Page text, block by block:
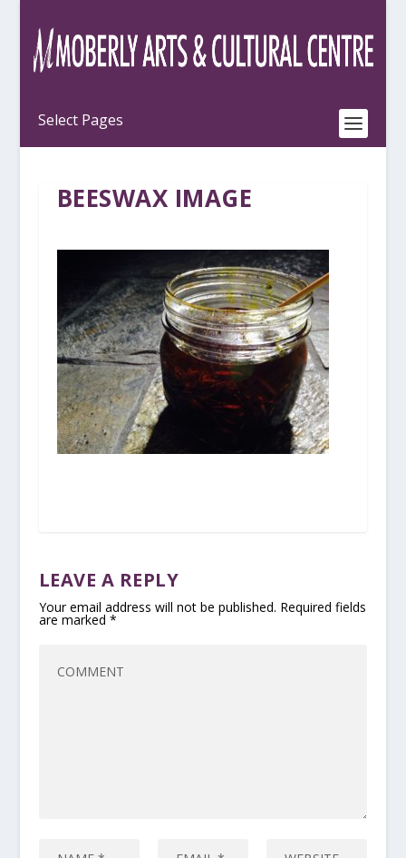
BEESWAX IMAGE
LEAVE A REPLY
Your email address will not be published. Required fields
are marked *